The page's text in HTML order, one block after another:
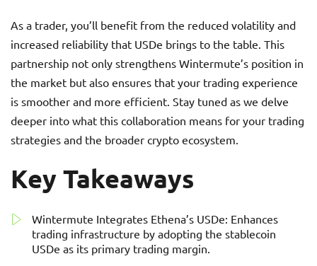
As a trader, you’ll benefit from the reduced volatility and
increased reliability that USDe brings to the table. This
partnership not only strengthens Wintermute’s position in
the market but also ensures that your trading experience
is smoother and more efficient. Stay tuned as we delve
deeper into what this collaboration means for your trading
strategies and the broader crypto ecosystem.
Key Takeaways
Wintermute Integrates Ethena’s USDe: Enhances
trading infrastructure by adopting the stablecoin
USDe as its primary trading margin.